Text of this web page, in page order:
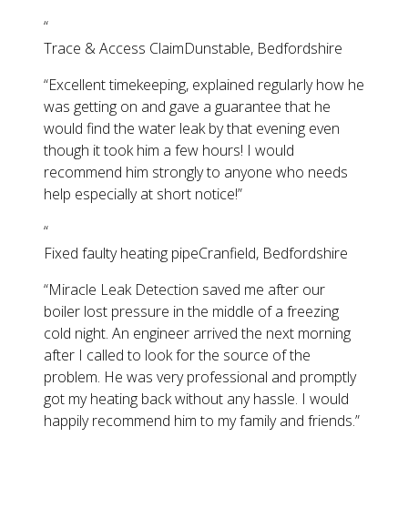
“
Trace & Access ClaimDunstable, Bedfordshire
“Excellent timekeeping, explained regularly how he
was getting on and gave a guarantee that he
would find the water leak by that evening even
though it took him a few hours! I would
recommend him strongly to anyone who needs
help especially at short notice!”
“
Fixed faulty heating pipeCranfield, Bedfordshire
“Miracle Leak Detection saved me after our
boiler lost pressure in the middle of a freezing
cold night. An engineer arrived the next morning
after I called to look for the source of the
problem. He was very professional and promptly
got my heating back without any hassle. I would
happily recommend him to my family and friends.”